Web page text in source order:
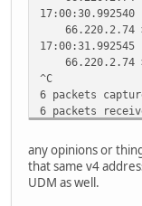
66.220.2.74 >
66.220.2.74 >
^C
6 packets
6 packets
any opinions or
that same v4
UDM as well.